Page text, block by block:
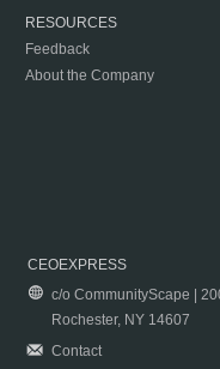
RESOURCES
Feedback
About the Company
CEOEXPRESS
c/o CommunityScape |
Rochester, NY 14607
Contact